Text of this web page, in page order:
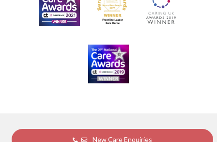
New Care Enquiries